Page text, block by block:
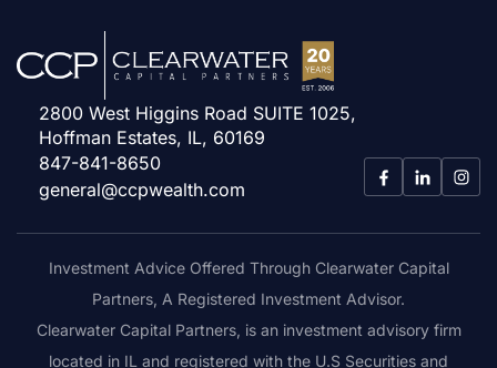
2800 West Higgins Road SUITE 1025,
Hoffman Estates, IL, 60169
847-841-8650
general@ccpwealth.com
Investment Advice Offered Through Clearwater Capital
Partners, A Registered Investment Advisor.
Clearwater Capital Partners, is an investment advisory firm
located in IL and registered with the U.S Securities and